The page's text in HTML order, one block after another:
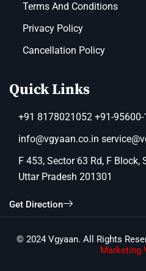
Terms And Conditions
Privacy Policy
Cancellation Policy
Quick Links
+91 8178021052 +91-
info@vgyaan.co.in
F 453, Sector 63 Rd, F Block,
Uttar Pradesh 201301
Get Direction
© 2024 Vgyaan. All Rights
Marketing